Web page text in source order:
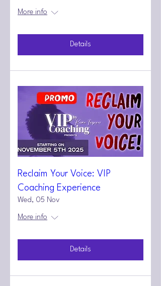
More info
Details
Reclaim Your Voice: VIP
Coaching Experience
Wed, 05 Nov
More info
Details